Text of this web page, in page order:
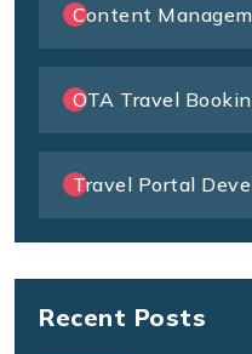
Content
OTA Travel
Travel Portal
Recent Posts